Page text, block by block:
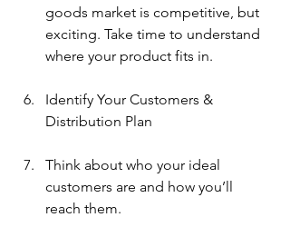
goods market is competitive, but
exciting. Take time to understand
where your product fits in.
Identify Your Customers &
Distribution Plan
Think about who your ideal
customers are and how you’ll
reach them.